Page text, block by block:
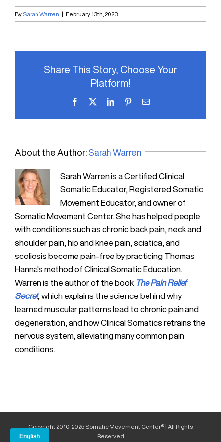
By Sarah Warren | February 13th, 2023
Share This Story, Choose Your
Platform!
Facebook LinkedInPinterestEmail
About the Author: Sarah Warren
Sarah Warren is a Certified Clinical
Somatic Educator, Registered Somatic
Movement Educator, and owner of
Somatic Movement Center. She has helped people
with conditions such as chronic back pain, neck and
shoulder pain, hip and knee pain, sciatica, and
scoliosis become pain-free by practicing Thomas
Hanna's method of Clinical Somatic Education.
Warren is the author of the book The Pain Relief
Secret, which explains the science behind why
learned muscular patterns lead to chronic pain and
degeneration, and how Clinical Somatics retrains the
nervous system, alleviating many common pain
conditions.
Copyright 2010-2025 Somatic Movement Center® | All Rights
Reserved